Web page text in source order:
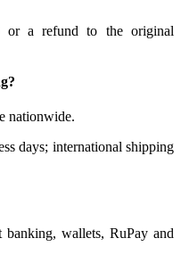
or a refund to the original
nationwide.
days; international shipping
wallets, RuPay and